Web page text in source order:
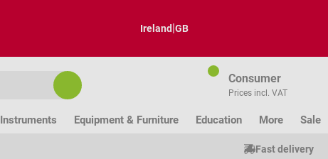
Ireland|GB
Consumer
Prices incl. VAT
Instruments Equipment & Furniture Education More Sale
Fast delivery